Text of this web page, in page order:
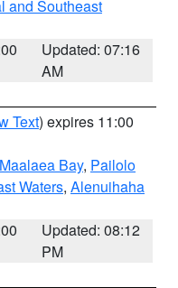
and Southeast
Updated: 07:16
AM
Text) expires 11:00
Maalaea Bay, Pailolo
Waters, Alenuihaha
Updated: 08:12
PM